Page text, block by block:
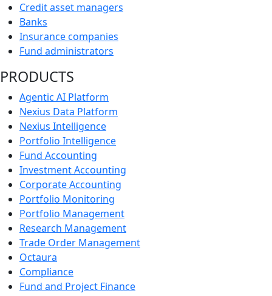
Credit asset managers
Banks
Insurance companies
Fund administrators
PRODUCTS
Agentic AI Platform
Nexius Data Platform
Nexius Intelligence
Portfolio Intelligence
Fund Accounting
Investment Accounting
Corporate Accounting
Portfolio Monitoring
Portfolio Management
Research Management
Trade Order Management
Octaura
Compliance
Fund and Project Finance